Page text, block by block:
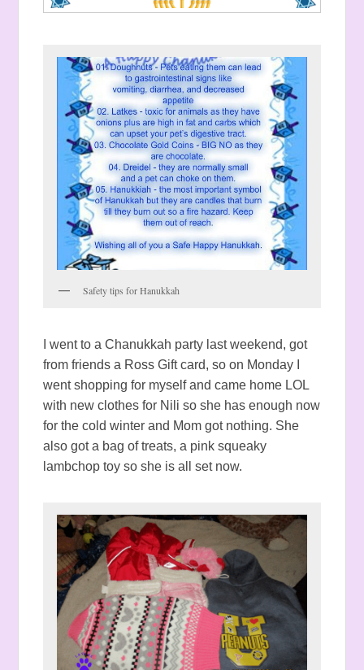
Safety tips for Hanukkah
I went to a Chanukkah party last weekend, got
from friends a Ross Gift card, so on Monday I
went shopping for myself and came home LOL
with new clothes for Nili so she has enough now
for the cold winter and Mom got nothing. She
also got a bag of treats, a pink squeaky
lambchop toy so she is all set now.